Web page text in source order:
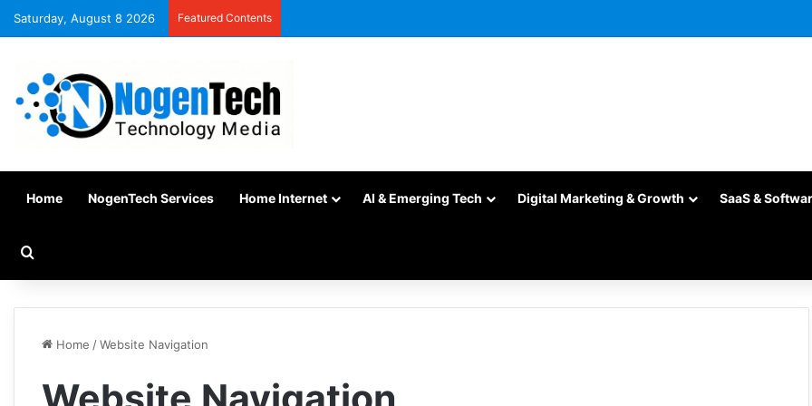
Saturday, August 8 2026 Featured Contents
Home NogenTech Services Home Internet AI & Emerging Tech Digital Marketing & Growth SaaS &
Home /Website Navigation